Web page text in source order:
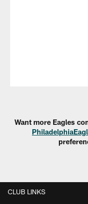
Want more Eagles
CLUB LINKS